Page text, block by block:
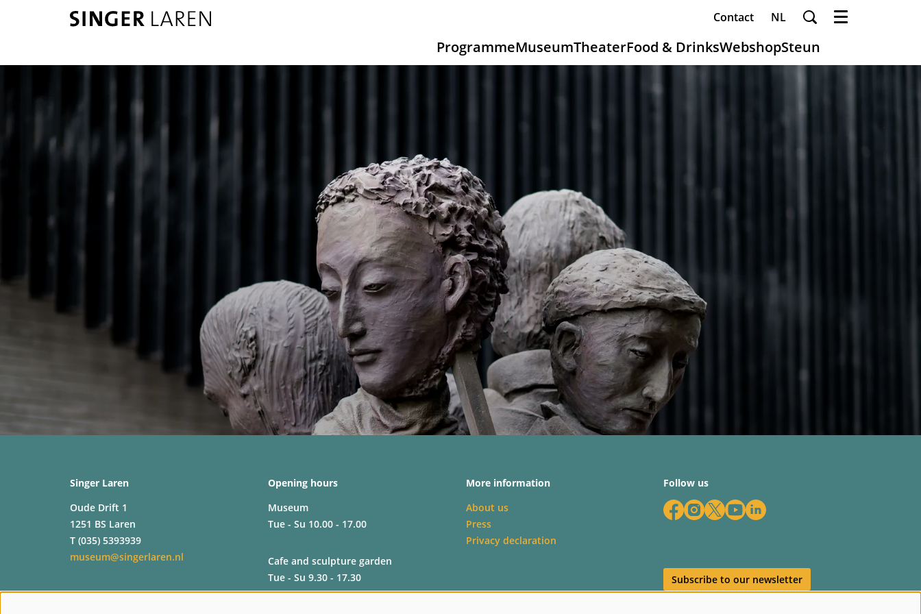
Contact NL
ProgrammeMuseumTheaterFood & DrinksWebshopSteun
Menu
Singer Laren
Oude Drift 1
1251 BS Laren
T (035) 5393939
museum@singerlaren.nl
Opening hours
Museum
Tue - Su 10.00 - 17.00
Cafe and sculpture garden
Tue - Su 9.30 - 17.30
More information
About us
Press
Privacy declaration
Follow us
Subscribe to our newsletter